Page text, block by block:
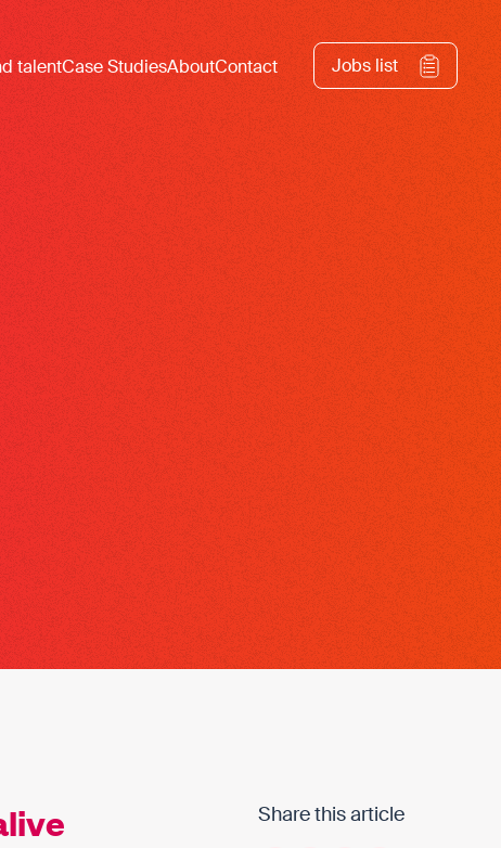
talentCase StudiesAboutContact Jobs list
Share this article